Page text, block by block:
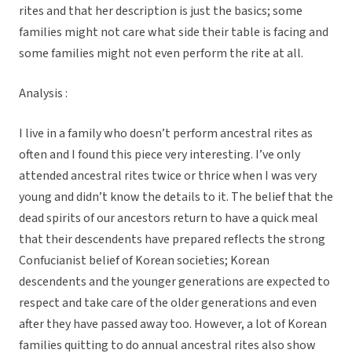
rites and that her description is just the basics; some
families might not care what side their table is facing and
some families might not even perform the rite at all.
Analysis :
I live in a family who doesn’t perform ancestral rites as
often and I found this piece very interesting. I’ve only
attended ancestral rites twice or thrice when I was very
young and didn’t know the details to it. The belief that the
dead spirits of our ancestors return to have a quick meal
that their descendents have prepared reflects the strong
Confucianist belief of Korean societies; Korean
descendents and the younger generations are expected to
respect and take care of the older generations and even
after they have passed away too. However, a lot of Korean
families quitting to do annual ancestral rites also show